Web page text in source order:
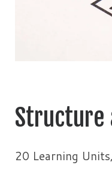
Structure
20 Learning